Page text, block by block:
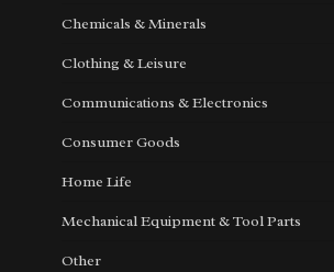
Chemicals & Minerals
Clothing & Leisure
Communications & Electronics
Consumer Goods
Home Life
Mechanical Equipment & Tool Parts
Other